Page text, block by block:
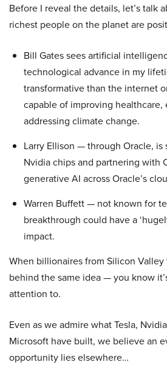
Before I reveal the details, let’s talk
richest people on the planet are
Bill Gates sees artificial
technological advance in my
transformative than the internet
capable of improving healthcare,
addressing climate change.
Larry Ellison — through Oracle,
Nvidia chips and partnering with
generative AI across Oracle’s
Warren Buffett — not known for
breakthrough could have a
impact.
When billionaires from Silicon
behind the same idea — you know
attention to.
Even as we admire what Tesla,
Microsoft have built, we believe an
opportunity lies elsewhere…